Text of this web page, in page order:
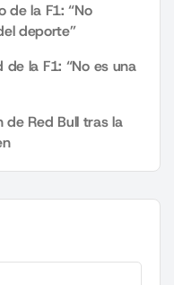
de la F1: “No
deporte”
de la F1: “No es una
de Red Bull tras la